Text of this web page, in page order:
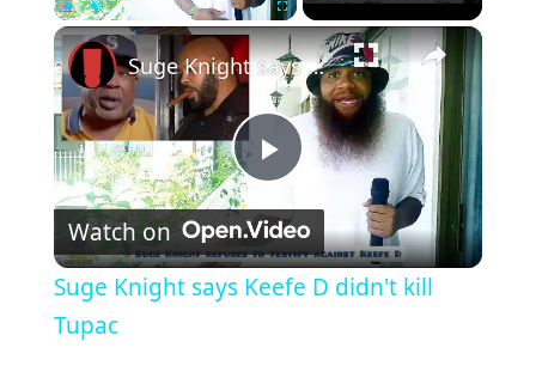
Play Unmute Fullscreen ×
Play
Video
Suge Knight says Keefe D didn't kill Tupac
Watch on
Suge Knight says Keefe D didn't kill
Tupac